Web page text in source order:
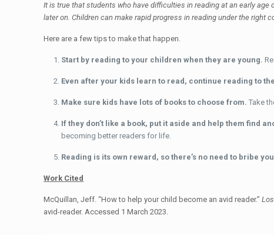
It is true that students who have difficulties in reading at an early
later on. Children can make rapid progress in reading under the right
Here are a few tips to make that happen.
Start by reading to your children when they are young.
Even after your kids learn to read, continue reading to
Make sure kids have lots of books to choose from.Take
If they don’t like a book, put it aside and help them find
becoming better readers for life.
Reading is its own reward, so there’s no need to bribe
Work Cited
McQuillan, Jeff. “How to help your child become an avid reader.”
avid-reader. Accessed 1 March 2023.